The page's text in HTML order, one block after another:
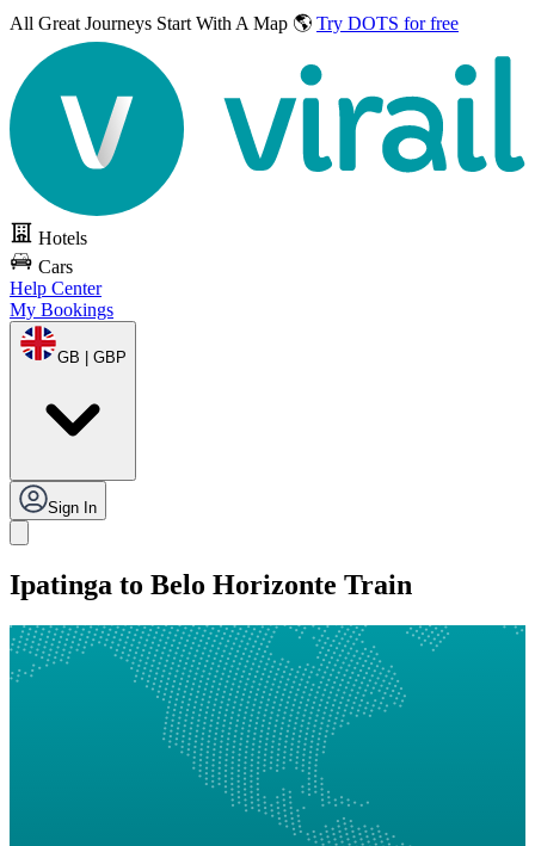
All Great Journeys Start With A Map 🌎 Try DOTS for free
Hotels
Cars
Help Center
My Bookings
GB | GBP
Sign In
Ipatinga to Belo Horizonte Train